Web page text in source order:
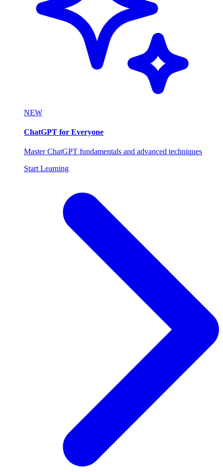
NEW
ChatGPT for Everyone
Master ChatGPT fundamentals and advanced techniques
Start Learning